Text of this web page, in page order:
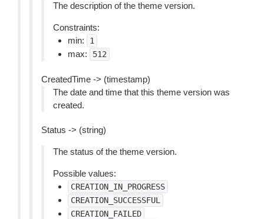
The description of the theme version.
Constraints:
min:
1
max: 512
CreatedTime -> (timestamp)
The date and time that this theme version was
created.
Status -> (string)
The status of the theme version.
Possible values:
CREATION_IN_PROGRESS
CREATION_SUCCESSFUL
CREATION_FAILED